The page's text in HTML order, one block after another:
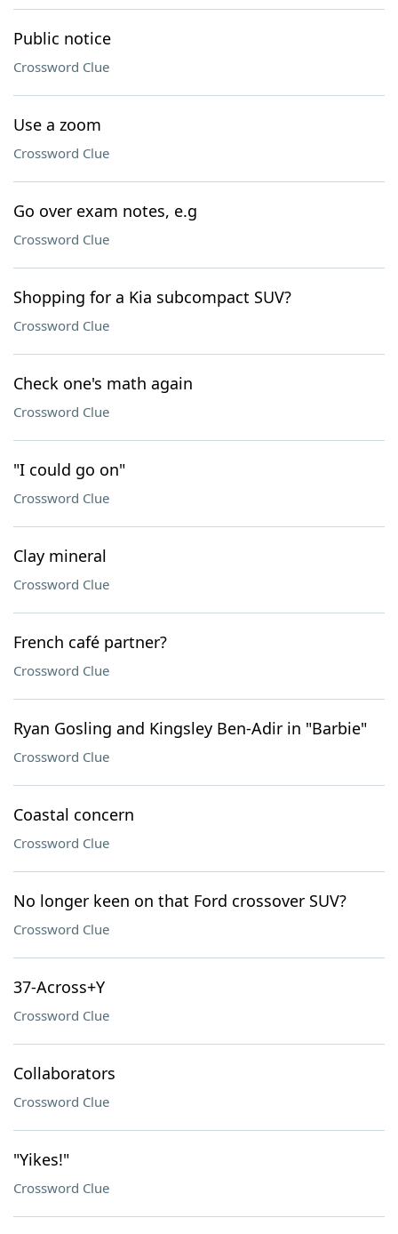
Public notice
Crossword Clue
Use a zoom
Crossword Clue
Go over exam notes, e.g
Crossword Clue
Shopping for a Kia subcompact SUV?
Crossword Clue
Check one's math again
Crossword Clue
"I could go on"
Crossword Clue
Clay mineral
Crossword Clue
French café partner?
Crossword Clue
Ryan Gosling and Kingsley Ben-Adir in "Barbie"
Crossword Clue
Coastal concern
Crossword Clue
No longer keen on that Ford crossover SUV?
Crossword Clue
37-Across+Y
Crossword Clue
Collaborators
Crossword Clue
"Yikes!"
Crossword Clue